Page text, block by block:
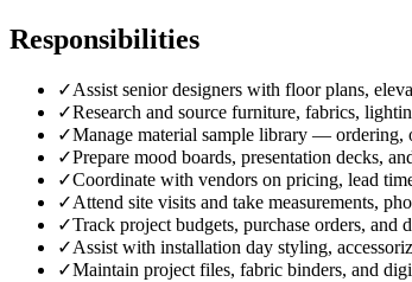
Responsibilities
✓Assist senior designers with floor plans,
✓Research and source furniture, fabrics,
✓Manage material sample library — ordering,
✓Prepare mood boards, presentation decks,
✓Coordinate with vendors on pricing, lead
✓Attend site visits and take measurements,
✓Track project budgets, purchase orders, and
✓Assist with installation day styling,
✓Maintain project files, fabric binders, and